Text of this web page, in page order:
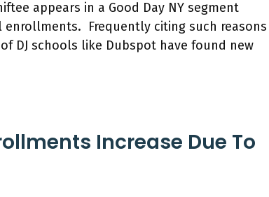
appears in a Good Day NY segment
enrollments. Frequently citing such reasons
DJ schools like Dubspot have found new
Increase Due To